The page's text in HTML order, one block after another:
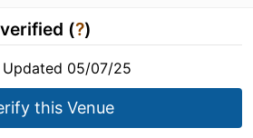
(?)
Updated 05/07/25
this Venue